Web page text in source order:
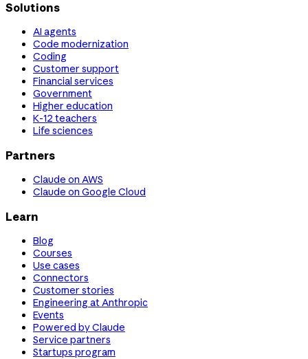
Solutions
AI agents
Code modernization
Coding
Customer support
Financial services
Government
Higher education
K-12 teachers
Life sciences
Partners
Claude on AWS
Claude on Google Cloud
Learn
Blog
Courses
Use cases
Connectors
Customer stories
Engineering at Anthropic
Events
Powered by Claude
Service partners
Startups program